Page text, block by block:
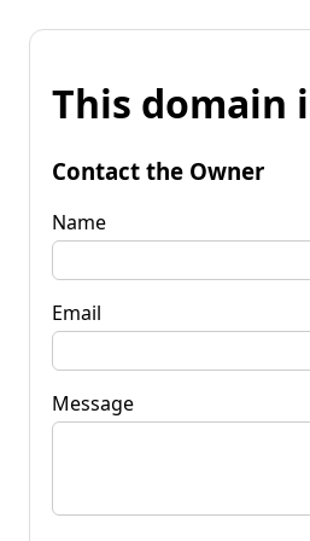
This domain
Contact the Owner
Name
Email
Message